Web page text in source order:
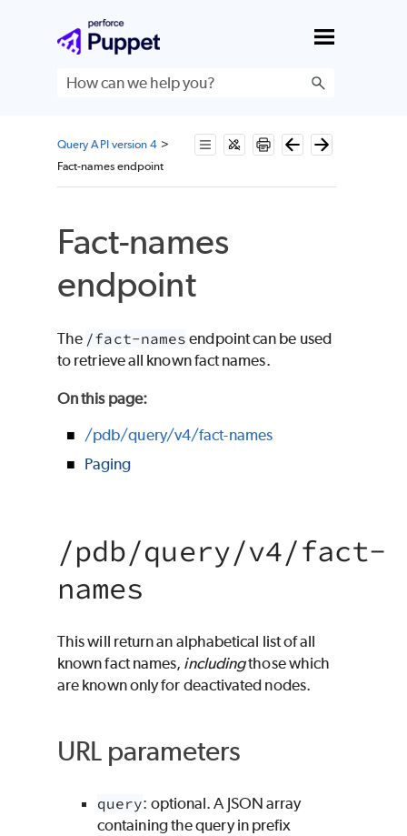
Skip To Main Content
Query API version 4 >
Fact-names endpoint
Fact-names
endpoint
The /fact-names endpoint can be used
to retrieve all known fact names.
On this page:
/pdb/query/v4/fact-names
Paging
/pdb/query/v4/fact-
names
This will return an alphabetical list of all
known fact names, includingthose which
are known only for deactivated nodes.
URL parameters
query: optional. A JSON array
containing the query in prefix